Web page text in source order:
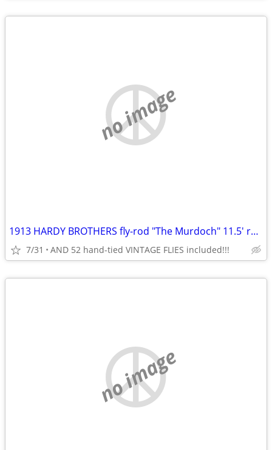
no image
1913 HARDY BROTHERS fly-rod "The Murdoch" 11.5' restored/vg orig shape
7/31 AND 52 hand-tied VINTAGE FLIES included!!!
no image